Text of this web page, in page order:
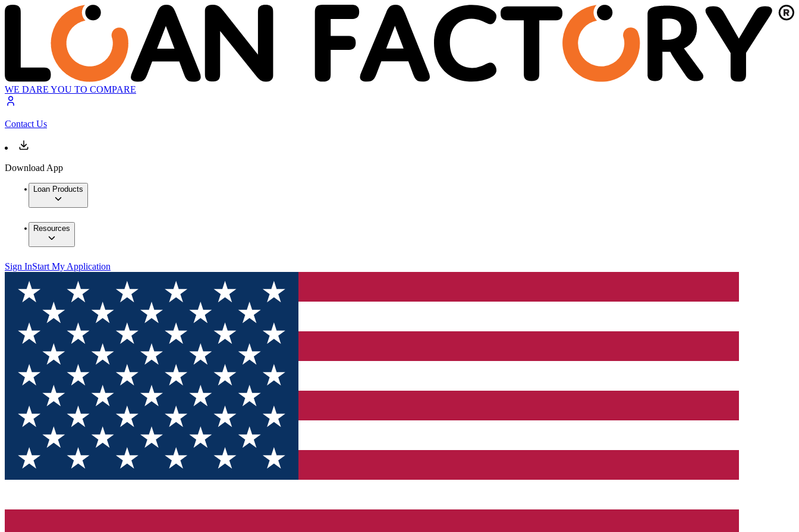
WE DARE YOU TO COMPARE
Contact Us
Download App
Loan Products
Resources
Sign InStart My Application